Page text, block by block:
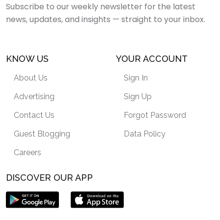
Subscribe to our weekly newsletter for the latest
news, updates, and insights — straight to your inbox.
KNOW US
About Us
Advertising
Contact Us
Guest Blogging
Careers
YOUR ACCOUNT
Sign In
Sign Up
Forgot Password
Data Policy
DISCOVER OUR APP